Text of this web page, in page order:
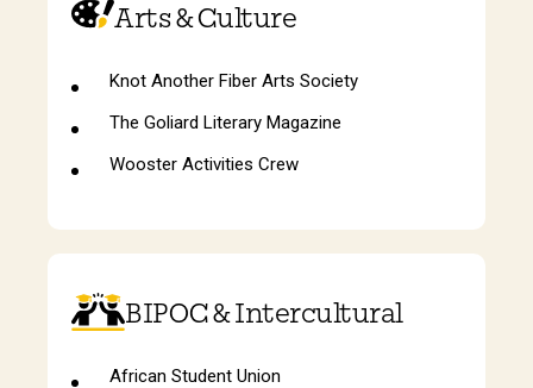
Arts & Culture
Knot Another Fiber Arts Society
The Goliard Literary Magazine
Wooster Activities Crew
BIPOC & Intercultural
African Student Union